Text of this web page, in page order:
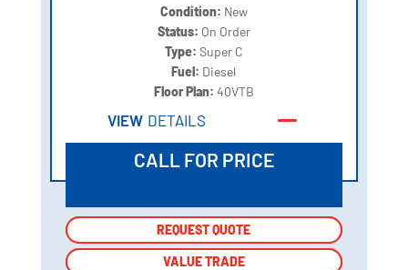
Condition: New
Status: On Order
Type: Super C
Fuel: Diesel
Floor Plan: 40VTB
VIEW DETAILS
CALL FOR PRICE
REQUEST QUOTE
VALUE TRADE
REQUEST QUOTE
VALUE TRADE